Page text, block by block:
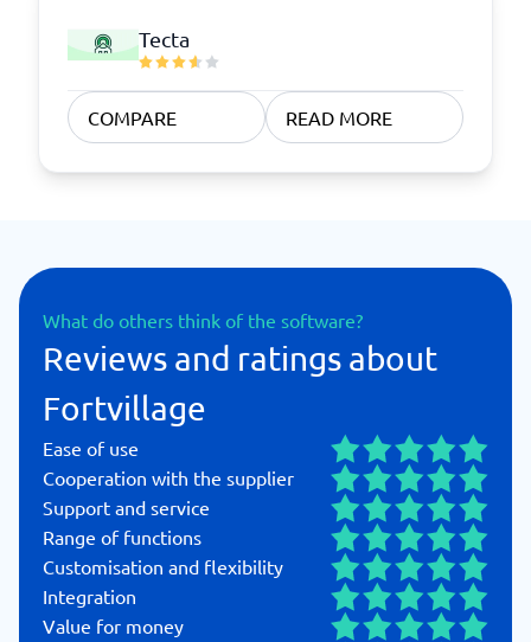
Tecta
COMPARE READ MORE
What do others think of the software?
Reviews and ratings about
Fortvillage
Ease of use
Cooperation with the supplier
Support and service
Range of functions
Customisation and flexibility
Integration
Value for money